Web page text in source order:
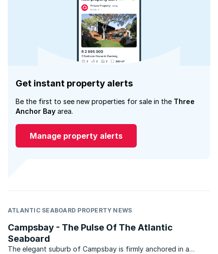
Get instant property alerts
Be the first to see new properties for sale in the Three
Anchor Bay area.
Manage property alerts
ATLANTIC SEABOARD PROPERTY NEWS
Campsbay - The Pulse Of The Atlantic
Seaboard
The elegant suburb of Campsbay is firmly anchored in a